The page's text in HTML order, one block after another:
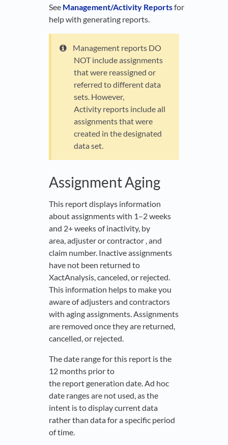
See Management/Activity Reportsfor
help with generating reports.
Management reports DO
NOT include assignments
that were reassigned or
referred to different data
sets. However,
Activity reports include all
assignments that were
created in the designated
data set.
Assignment Aging
This report displays information
about assignments with 1–2 weeks
and 2+ weeks of inactivity, by
area, adjuster or contractor , and
claim number. Inactive assignments
have not been returned to
XactAnalysis, canceled, or rejected.
This information helps to make you
aware of adjusters and contractors
with aging assignments. Assignments
are removed once they are returned,
cancelled, or rejected.
The date range for this report is the
12 months prior to
the report generation date. Ad hoc
date ranges are not used, as the
intent is to display current data
rather than data for a specific period
of time.